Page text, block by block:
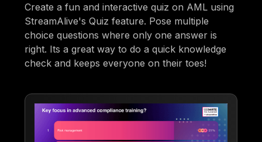
Create a fun and interactive quiz on AML using
StreamAlive's Quiz feature. Pose multiple
choice questions where only one answer is
right. Its a great way to do a quick knowledge
check and keeps everyone on their toes!